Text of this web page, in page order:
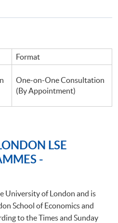
Format
One-on-One Consultation
(By Appointment)
LSE
-
University of London and is
School of Economics and
to the Times and Sunday